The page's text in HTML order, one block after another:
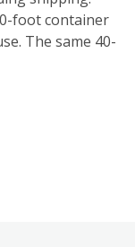
foot container
The same 40-